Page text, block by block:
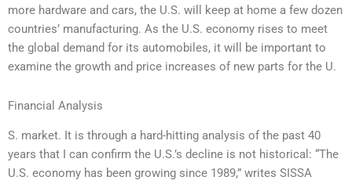
more hardware and cars, the U.S. will keep at home a few dozen
countries’ manufacturing. As the U.S. economy rises to meet
the global demand for its automobiles, it will be important to
examine the growth and price increases of new parts for the U.
Financial Analysis
S. market. It is through a hard-hitting analysis of the past 40
years that I can confirm the U.S.’s decline is not historical: “The
U.S. economy has been growing since 1989,” writes SISSA